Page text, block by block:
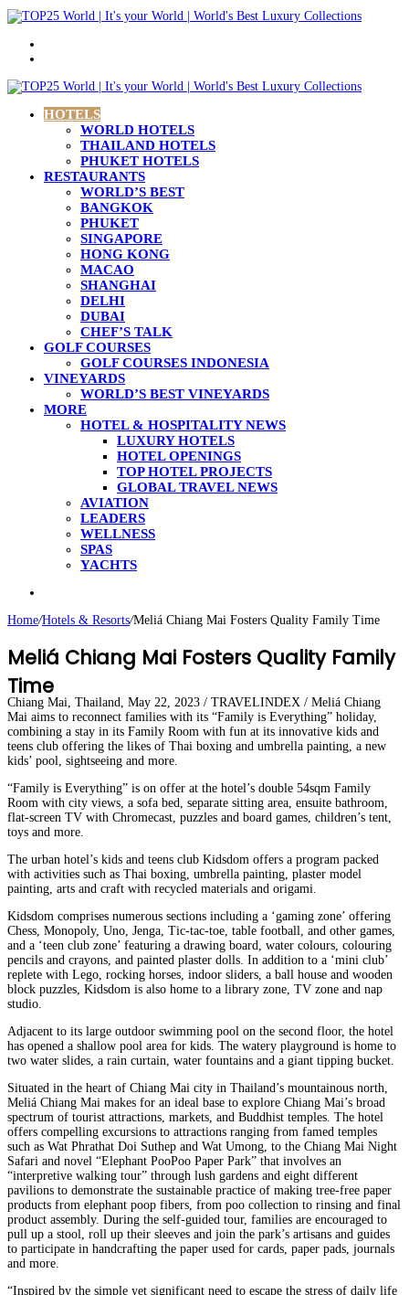
HOTELS
WORLD HOTELS
THAILAND HOTELS
PHUKET HOTELS
RESTAURANTS
WORLD’S BEST
BANGKOK
PHUKET
SINGAPORE
HONG KONG
MACAO
SHANGHAI
DELHI
DUBAI
CHEF’S TALK
GOLF COURSES
GOLF COURSES INDONESIA
VINEYARDS
WORLD’S BEST VINEYARDS
MORE
HOTEL & HOSPITALITY NEWS
LUXURY HOTELS
HOTEL OPENINGS
TOP HOTEL PROJECTS
GLOBAL TRAVEL NEWS
AVIATION
LEADERS
WELLNESS
SPAS
YACHTS
Home/Hotels & Resorts/Meliá Chiang Mai Fosters Quality Family Time
Meliá Chiang Mai Fosters Quality Family
Time
Chiang Mai, Thailand, May 22, 2023 / TRAVELINDEX / Meliá Chiang
Mai aims to reconnect families with its “Family is Everything” holiday,
combining a stay in its Family Room with fun at its innovative kids and
teens club offering the likes of Thai boxing and umbrella painting, a new
kids’ pool, sightseeing and more.
“Family is Everything” is on offer at the hotel’s double 54sqm Family
Room with city views, a sofa bed, separate sitting area, ensuite bathroom,
flat-screen TV with Chromecast, puzzles and board games, children’s tent,
toys and more.
The urban hotel’s kids and teens club Kidsdom offers a program packed
with activities such as Thai boxing, umbrella painting, plaster model
painting, arts and craft with recycled materials and origami.
Kidsdom comprises numerous sections including a ‘gaming zone’ offering
Chess, Monopoly, Uno, Jenga, Tic-tac-toe, table football, and other games,
and a ‘teen club zone’ featuring a drawing board, water colours, colouring
pencils and crayons, and painted plaster dolls. In addition to a ‘mini club’
replete with Lego, rocking horses, indoor sliders, a ball house and wooden
block puzzles, Kidsdom is also home to a library zone, TV zone and nap
studio.
Adjacent to its large outdoor swimming pool on the second floor, the hotel
has opened a shallow pool area for kids. The watery playground is home to
two water slides, a rain curtain, water fountains and a giant tipping bucket.
Situated in the heart of Chiang Mai city in Thailand’s mountainous north,
Meliá Chiang Mai makes for an ideal base to explore Chiang Mai’s broad
spectrum of tourist attractions, markets, and Buddhist temples. The hotel
offers compelling excursions to attractions ranging from famed temples
such as Wat Phrathat Doi Suthep and Wat Umong, to the Chiang Mai Night
Safari and novel “Elephant PooPoo Paper Park” that involves an
“interpretive walking tour” through lush gardens and eight different
pavilions to demonstrate the sustainable practice of making tree-free paper
products from elephant poop fibers, from poo collection to rinsing and final
product assembly. During the self-guided tour, families are encouraged to
pull up a stool, roll up their sleeves and join the park’s artisans and guides
to participate in handcrafting the paper used for cards, paper pads, journals
and more.
“Inspired by the simple yet significant need to escape the stress of daily life